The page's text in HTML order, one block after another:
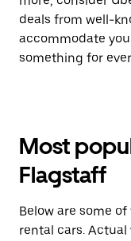
deals from well-
accommodate
something for
Most
Flagstaff
Below are some
rental cars.